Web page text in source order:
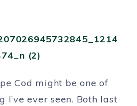
Cod might be one of
I’ve ever seen. Both last